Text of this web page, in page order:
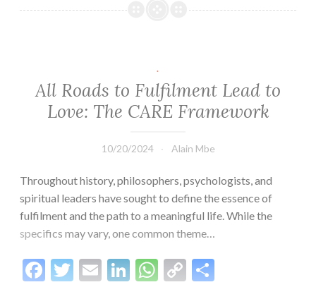
Key
Success
.
All Roads to Fulfilment Lead to
Love: The CARE Framework
10/20/2024 Alain Mbe
Throughout history, philosophers, psychologists, and
spiritual leaders have sought to define the essence of
fulfilment and the path to a meaningful life. While the
specifics may vary, one common theme…
Facebook
Twitter
EmailLinkedIn
WhatsApp
Copy